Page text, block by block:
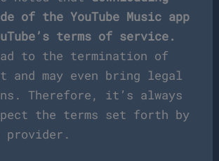
of the YouTube Music app
terms of service.
to the termination of
and may even bring legal
Therefore, it’s always
the terms set forth by
provider.